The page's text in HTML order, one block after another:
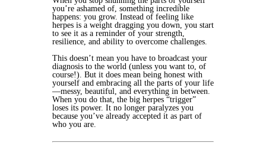
you’re ashamed of, something incredible
happens: you grow. Instead of feeling like
herpes is a weight dragging you down, you start
to see it as a reminder of your strength,
resilience, and ability to overcome challenges.
This doesn’t mean you have to broadcast your
diagnosis to the world (unless you want to, of
course!). But it does mean being honest with
yourself and embracing all the parts of your life
—messy, beautiful, and everything in between.
When you do that, the big herpes “trigger”
loses its power. It no longer paralyzes you
because you’ve already accepted it as part of
who you are.